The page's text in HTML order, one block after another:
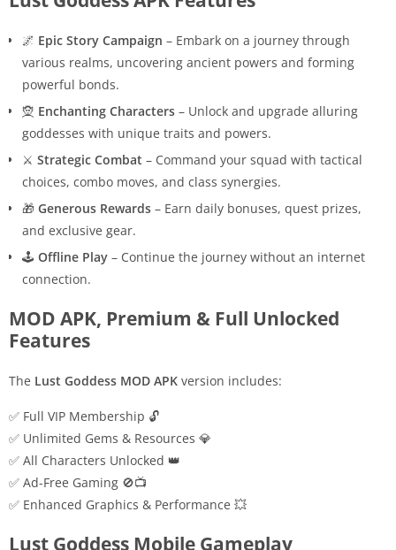
🌌 Epic Story Campaign – Embark on a journey through
various realms, uncovering ancient powers and forming
powerful bonds.
🧝 Enchanting Characters – Unlock and upgrade alluring
goddesses with unique traits and powers.
⚔️ Strategic Combat – Command your squad with tactical
choices, combo moves, and class synergies.
🎁 Generous Rewards – Earn daily bonuses, quest prizes,
and exclusive gear.
🕹️ Offline Play – Continue the journey without an internet
connection.
MOD APK, Premium & Full Unlocked
Features
The Lust Goddess MOD APK version includes:
✅ Full VIP Membership 🔓
✅ Unlimited Gems & Resources 💎
✅ All Characters Unlocked 👑
✅ Ad-Free Gaming 🚫📺
✅ Enhanced Graphics & Performance 💥
Lust Goddess Mobile Gameplay